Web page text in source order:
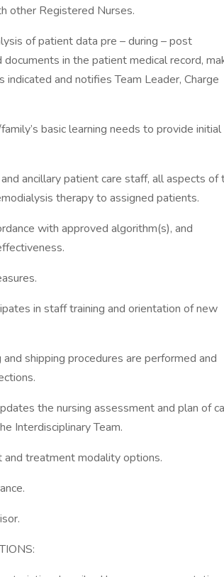
other Registered Nurses.
of patient data pre – during – post
in the patient medical record,
and notifies Team Leader, Charge
basic learning needs to provide initial
ancillary patient care staff, all aspects of
therapy to assigned patients.
with approved algorithm(s), and
in staff training and orientation of new
shipping procedures are performed and
the nursing assessment and plan of
Interdisciplinary Team.
and treatment modality options.